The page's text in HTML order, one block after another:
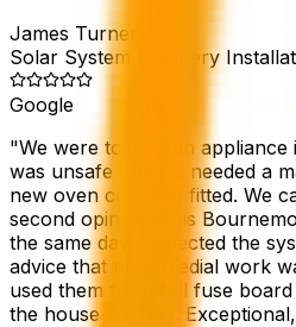
James Turner
Solar System & Battery
Google
"We were told by an
was unsafe and we needed a
new oven could be fitted. We
second opinion. This
the same day, inspected the
advice that no remedial work
used them for a full fuse
the house anyway.